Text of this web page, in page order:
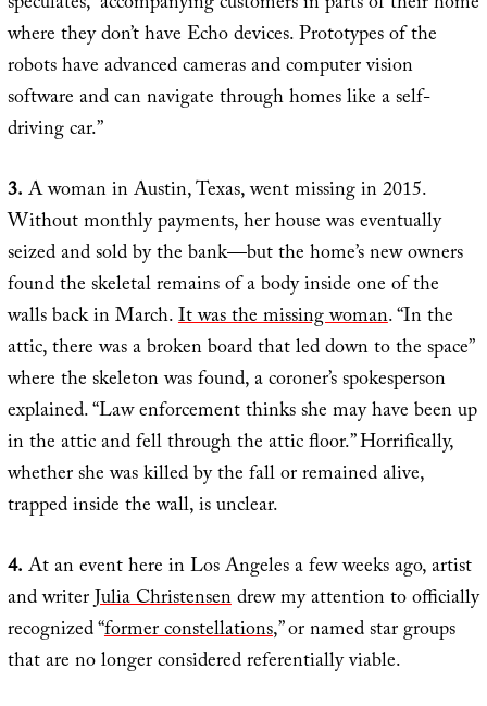
where they don’t have Echo devices. Prototypes of the
robots have advanced cameras and computer vision
software and can navigate through homes like a self-
driving car.”
3.A woman in Austin, Texas, went missing in 2015.
Without monthly payments, her house was eventually
seized and sold by the bank—but the home’s new owners
found the skeletal remains of a body inside one of the
walls back in March.It was the missing woman. “In the
attic, there was a broken board that led down to the space”
where the skeleton was found, a coroner’s spokesperson
explained. “Law enforcement thinks she may have been up
in the attic and fell through the attic floor.” Horrifically,
whether she was killed by the fall or remained alive,
trapped inside the wall, is unclear.
4.At an event here in Los Angeles a few weeks ago, artist
and writerJulia Christensendrew my attention to officially
recognized “former constellations,” or named star groups
that are no longer considered referentially viable.